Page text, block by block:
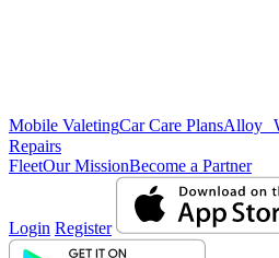
Mobile ValetingCar Care PlansAlloy
Repairs
FleetOur MissionBecome a Partner
Login Register